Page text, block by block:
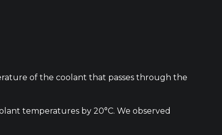
of the coolant that passes through the
temperatures by 20°C. We observed